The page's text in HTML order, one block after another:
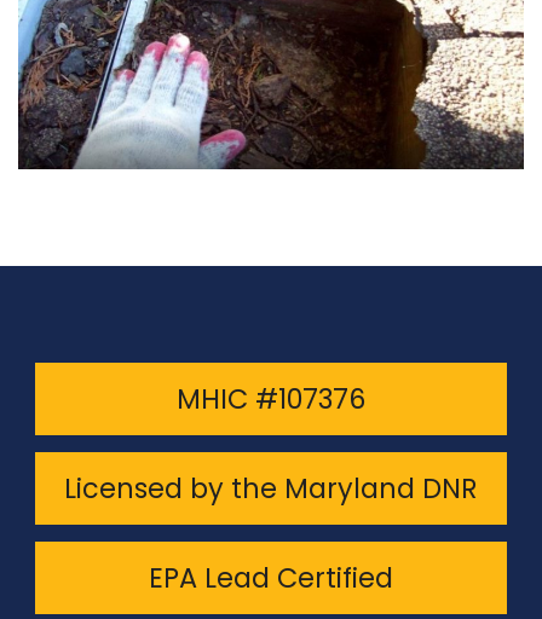
MHIC #107376
Licensed by the Maryland DNR
EPA Lead Certified